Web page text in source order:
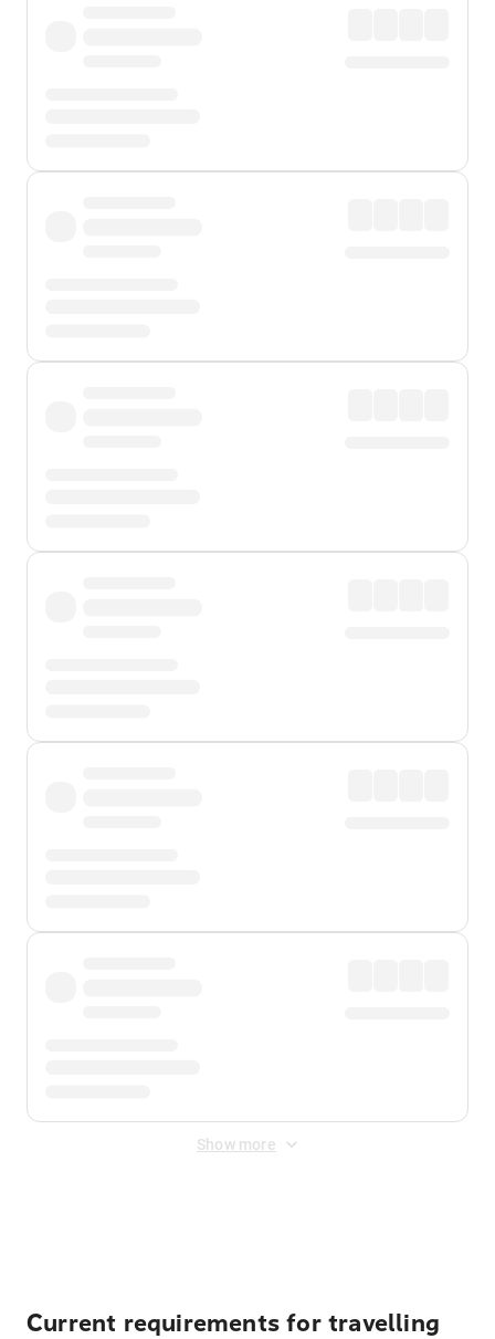
Show more
Current requirements for travelling